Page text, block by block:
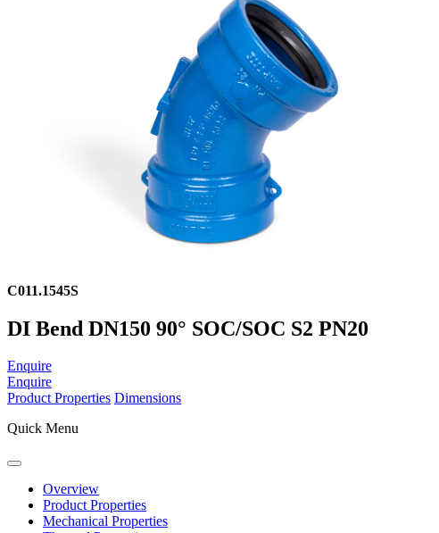
C011.1545S
DI Bend DN150 90° SOC/SOC S2 PN20
Enquire
Enquire
Product Properties Dimensions
Quick Menu
Overview
Product Properties
Mechanical Properties